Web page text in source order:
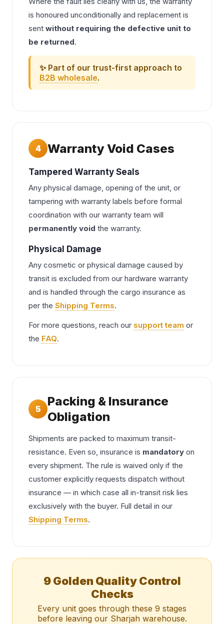
is honoured unconditionally and replacement is
sent without requiring the defective unit to
be returned.
✨ Part of our trust-first approach to
B2B wholesale.
4 Warranty Void Cases
Tampered Warranty Seals
Any physical damage, opening of the unit, or
tampering with warranty labels before formal
coordination with our warranty team will
permanently void the warranty.
Physical Damage
Any cosmetic or physical damage caused by
transit is excluded from our hardware warranty
and is handled through the cargo insurance as
per the Shipping Terms.
For more questions, reach our support team or
the FAQ.
5
Packing & Insurance
Obligation
Shipments are packed to maximum transit-
resistance. Even so, insurance is mandatory on
every shipment. The rule is waived only if the
customer explicitly requests dispatch without
insurance — in which case all in-transit risk lies
exclusively with the buyer. Full detail in our
Shipping Terms.
9 Golden Quality Control
Checks
Every unit goes through these 9 stages
before leaving our Sharjah warehouse.